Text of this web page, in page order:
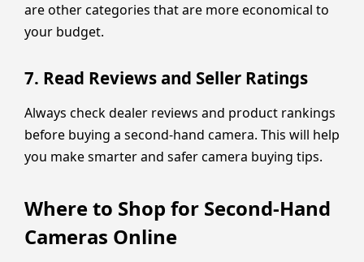
are other categories that are more economical to
your budget.
7. Read Reviews and Seller Ratings
Always check dealer reviews and product rankings
before buying a second-hand camera. This will help
you make smarter and safer camera buying tips.
Where to Shop for Second-Hand
Cameras Online